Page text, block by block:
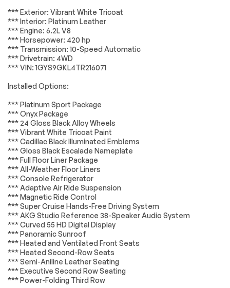
Wheels
Brakes
Suspension System
*Example of an inspection report.
Air Conditioning
Front dual zone A/C
Rear window
defroster
8-Way Power Driver
Memory seat
Power Open/Close
Doors
Remote keyless
entry
Steering wheel
Steering wheel
mounted audio
controls
Adaptive
suspension
Air Ride Adaptive
Suspension
Electronic Limited-
Slip Differential
suspension
Magnetic Ride
Control Suspension
ABS brakes
*** Exterior: Vibrant White Tricoat
*** Interior: Platinum Leather
*** Engine: 6.2L V8
*** Horsepower: 420 hp
*** Transmission: 10-Speed Automatic
*** Drivetrain: 4WD
*** VIN: 1GYS9GKL4TR216071
Installed Options:
*** Platinum Sport Package
*** Onyx Package
*** 24 Gloss Black Alloy Wheels
*** Vibrant White Tricoat Paint
*** Cadillac Black Illuminated Emblems
*** Gloss Black Escalade Nameplate
*** Full Floor Liner Package
*** All-Weather Floor Liners
*** Console Refrigerator
*** Adaptive Air Ride Suspension
*** Magnetic Ride Control
*** Super Cruise Hands-Free Driving System
*** AKG Studio Reference 38-Speaker Audio System
*** Curved 55 HD Digital Display
*** Panoramic Sunroof
*** Heated and Ventilated Front Seats
*** Heated Second-Row Seats
*** Semi-Aniline Leather Seating
*** Executive Second Row Seating
*** Power-Folding Third Row